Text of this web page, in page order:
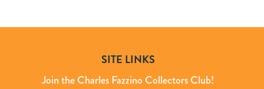
SITE LINKS
Join the Charles Fazzino Collectors Club!